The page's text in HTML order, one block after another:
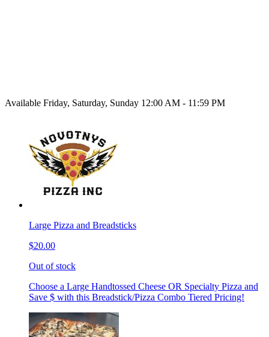
Available Friday, Saturday, Sunday 12:00 AM - 11:59 PM
Large Pizza and Breadsticks
$20.00
Out of stock
Choose a Large Handtossed Cheese OR Specialty Pizza and
Save $ with this Breadstick/Pizza Combo Tiered Pricing!